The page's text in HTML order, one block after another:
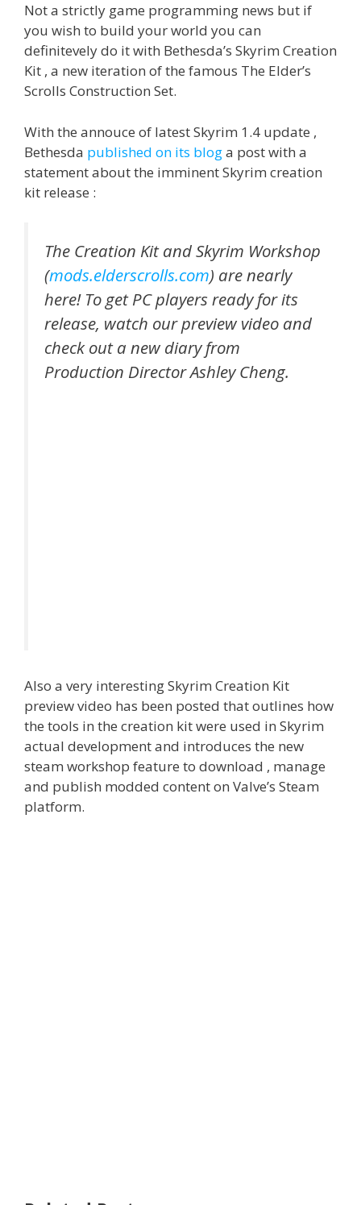
Not a strictly game programming news but if
you wish to build your world you can
definitevely do it with Bethesda’s Skyrim Creation
Kit , a new iteration of the famous The Elder’s
Scrolls Construction Set.
With the annouce of latest Skyrim 1.4 update ,
Bethesda published on its bloga post with a
statement about the imminent Skyrim creation
kit release :
The Creation Kit and Skyrim Workshop
(mods.elderscrolls.com) are nearly
here! To get PC players ready for its
release, watch our preview video and
check out a new diary from
Production Director Ashley Cheng.
Also a very interesting Skyrim Creation Kit
preview video has been posted that outlines how
the tools in the creation kit were used in Skyrim
actual development and introduces the new
steam workshop feature to download , manage
and publish modded content on Valve’s Steam
platform.